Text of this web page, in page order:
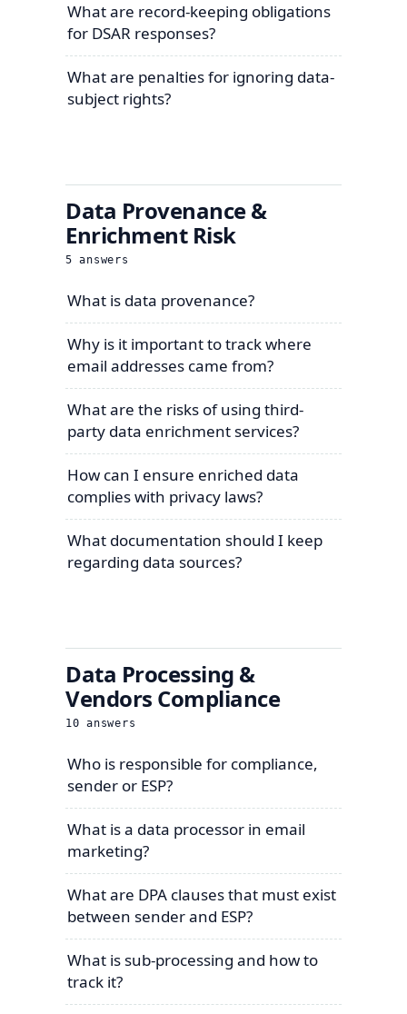
What are record-keeping obligations
for DSAR responses?
What are penalties for ignoring data-
subject rights?
Data Provenance &
Enrichment Risk
5 answers
What is data provenance?
Why is it important to track where
email addresses came from?
What are the risks of using third-
party data enrichment services?
How can I ensure enriched data
complies with privacy laws?
What documentation should I keep
regarding data sources?
Data Processing &
Vendors Compliance
10 answers
Who is responsible for compliance,
sender or ESP?
What is a data processor in email
marketing?
What are DPA clauses that must exist
between sender and ESP?
What is sub-processing and how to
track it?